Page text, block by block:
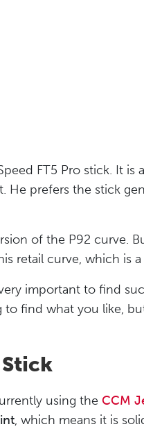
FT5 Pro stick. It is
He prefers the stick
of the P92 curve.
retail curve, which is a
important to find
find what you like,
using the CCM
, which means it is